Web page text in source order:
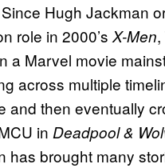
Hugh Jackman
role in 2000’sX-Men
a Marvel movie
across multiple
and then eventually
in Deadpool &
has brought many